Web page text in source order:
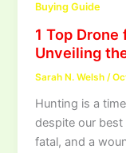
Buying Guide
1 Top
Unveiling
Sarah N. Welsh/
Hunting is a
despite our best
fatal, and a